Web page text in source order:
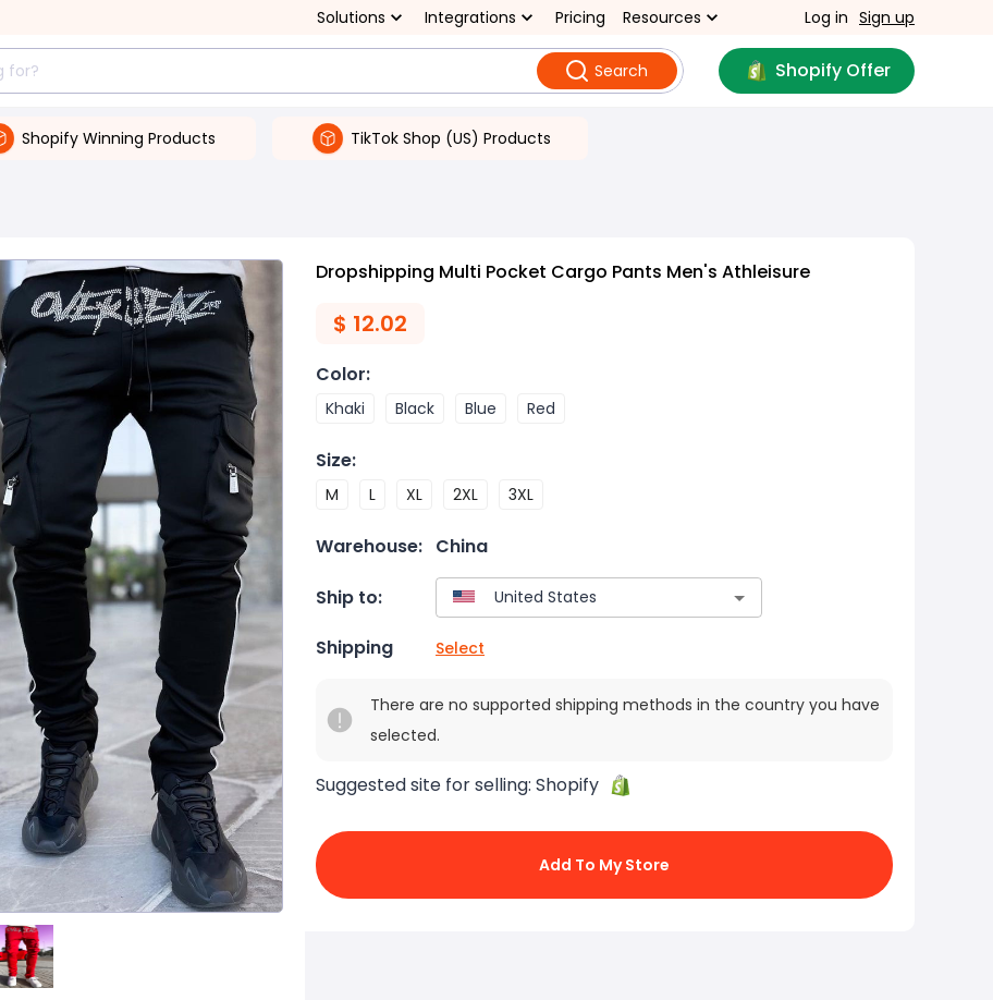
Solutions Integrations Pricing Resources Log in Sign up
Search Shopify Offer
Shopify Winning Products TikTok Shop (US) Products
Dropshipping Multi Pocket Cargo Pants Men's Athleisure
$ 12.02
Color:
Khaki Black Blue Red
Size:
M L XL 2XL 3XL
Warehouse: China
Ship to:
Shipping Select
There are no supported shipping methods in the country you have
selected.
Suggested site for selling: Shopify
Add To My Store